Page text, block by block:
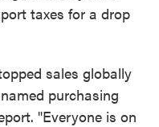
taxes for a drop
sales globally
purchasing
"Everyone is on